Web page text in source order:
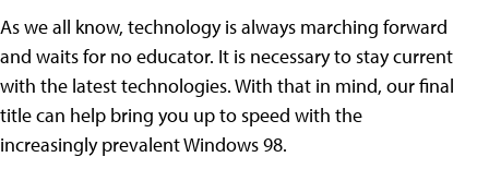
As we all know, technology is always marching forward
and waits for no educator. It is necessary to stay current
with the latest technologies. With that in mind, our final
title can help bring you up to speed with the
increasingly prevalent Windows 98.